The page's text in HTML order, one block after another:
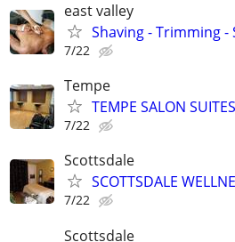
east valley
Shaving - Trimming -
7/22
Tempe
TEMPE SALON
7/22
Scottsdale
SCOTTSDALE
7/22
Scottsdale